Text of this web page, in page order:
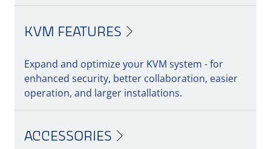
KVM FEATURES
Expand and optimize your KVM system - for
enhanced security, better collaboration, easier
operation, and larger installations.
ACCESSORIES